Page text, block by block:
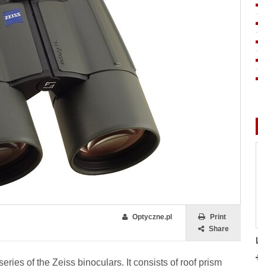
Print
Share
Optyczne.pl
of the Zeiss binoculars. It consists of roof prism